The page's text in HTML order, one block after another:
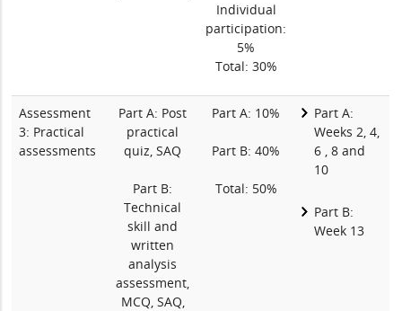
Individual
participation:
5%
Total: 30%
Assessment
3: Practical
assessments
Part A: Post
practical
quiz, SAQ
Part B:
Technical
skill and
written
analysis
assessment,
MCQ, SAQ,
Part A: 10%
Part B: 40%
Total: 50%
Part A:
Weeks 2, 4,
6 , 8 and
10
Part B:
Week 13